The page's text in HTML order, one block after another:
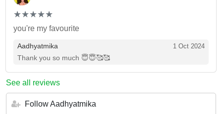
(*)
★
★
(*)★
★
(*) ★
★
(*) ★
★
(*) ★
★
you're my favourite
Aadhyatmika 1 Oct 2024
Thank you so much 😇😇🥰🥰
See all reviews
Follow Aadhyatmika